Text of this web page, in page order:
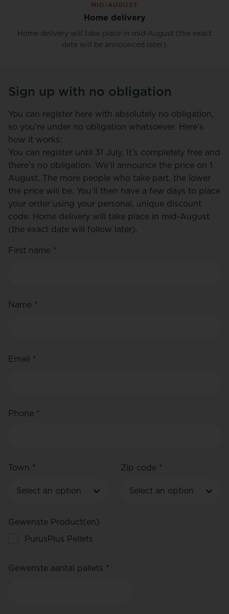
MID-AUGUST
Home delivery
Home delivery will take place in mid-August (the exact
date will be announced later).
Sign up with no obligation
You can register here with absolutely no obligation,
so you’re under no obligation whatsoever. Here’s
how it works:
You can register until 31 July. It’s completely free and
there’s no obligation. We’ll announce the price on 1
August. The more people who take part, the lower
the price will be. You’ll then have a few days to place
your order using your personal, unique discount
code. Home delivery will take place in mid-August
(the exact date will follow later).
First name *
Name *
Email *
Phone *
Town * Zip code *
Gewenste Product(en)
PurusPlus Pellets
Gewenste aantal pallets *